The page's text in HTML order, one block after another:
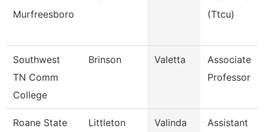
Murfreesboro
(Ttcu)
Southwest
TN Comm
College
Brinson Valetta
Associate
Professor
Roane State
Littleton Valinda
Assistant